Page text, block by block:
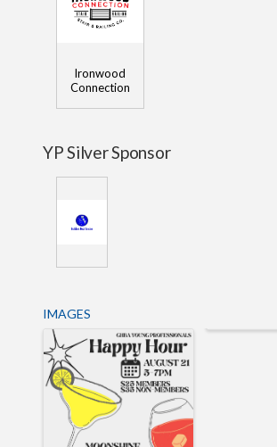
Ironwood
Connection
YP Silver Sponsor
IMAGES